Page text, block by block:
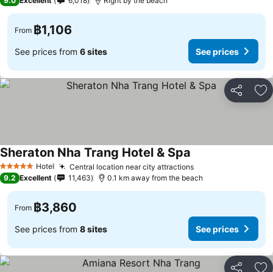
From ฿1,106
See prices from 6 sites See prices
Share
5 Stars Hotel Central location near city attractions
Sheraton Nha Trang Hotel & Spa
9.2 Excellent 11,463 0.1 km away from the beach
From ฿3,860
See prices from 8 sites See prices